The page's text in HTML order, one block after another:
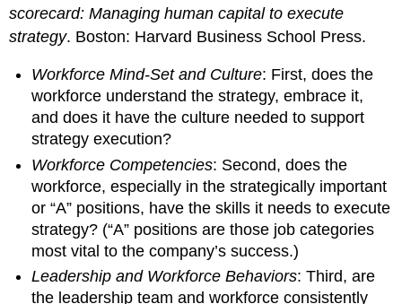
scorecard: Managing human capital to execute
strategy. Boston: Harvard Business School Press.
Workforce Mind-Set and Culture: First, does the
workforce understand the strategy, embrace it,
and does it have the culture needed to support
strategy execution?
Workforce Competencies: Second, does the
workforce, especially in the strategically important
or “A” positions, have the skills it needs to execute
strategy? (“A” positions are those job categories
most vital to the company’s success.)
Leadership and Workforce Behaviors: Third, are
the leadership team and workforce consistently